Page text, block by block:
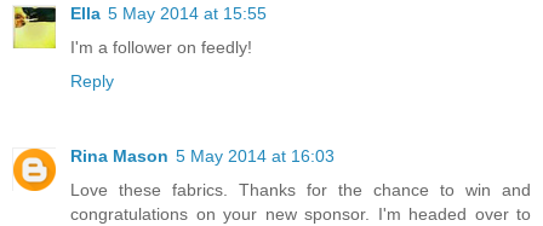
Ella 5 May 2014 at 15:55
I'm a follower on feedly!
Reply
Rina Mason 5 May 2014 at 16:03
Love these fabrics. Thanks for the chance to win and
congratulations on your new sponsor. I'm headed over to